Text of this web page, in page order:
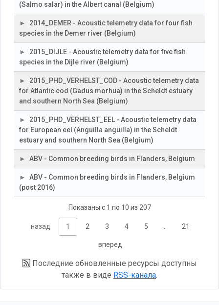
(Salmo salar) in the Albert canal (Belgium)
2014_DEMER - Acoustic telemetry data for four fish
species in the Demer river (Belgium)
2015_DIJLE - Acoustic telemetry data for five fish
species in the Dijle river (Belgium)
2015_PHD_VERHELST_COD - Acoustic telemetry data
for Atlantic cod (Gadus morhua) in the Scheldt estuary
and southern North Sea (Belgium)
2015_PHD_VERHELST_EEL - Acoustic telemetry data
for European eel (Anguilla anguilla) in the Scheldt
estuary and southern North Sea (Belgium)
ABV - Common breeding birds in Flanders, Belgium
ABV - Common breeding birds in Flanders, Belgium
(post 2016)
Показаны с 1 по 10 из 207
назад 1 2 3 4 5 21
вперед
Последние обновленные ресурсы доступны
также в виде RSS-канала.